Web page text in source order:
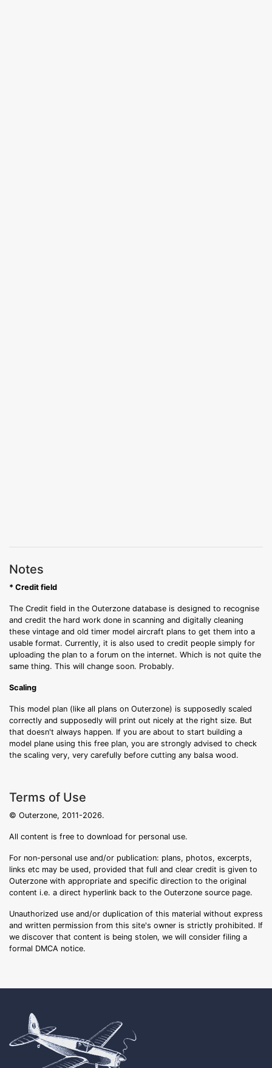
Notes
* Credit field
The Credit field in the Outerzone database is designed to recognise
and credit the hard work done in scanning and digitally cleaning
these vintage and old timer model aircraft plans to get them into a
usable format. Currently, it is also used to credit people simply for
uploading the plan to a forum on the internet. Which is not quite the
same thing. This will change soon. Probably.
Scaling
This model plan (like all plans on Outerzone) is supposedly scaled
correctly and supposedly will print out nicely at the right size. But
that doesn't always happen. If you are about to start building a
model plane using this free plan, you are strongly advised to check
the scaling very, very carefully before cutting any balsa wood.
Terms of Use
© Outerzone, 2011-2026.
All content is free to download for personal use.
For non-personal use and/or publication: plans, photos, excerpts,
links etc may be used, provided that full and clear credit is given to
Outerzone with appropriate and specific direction to the original
content i.e. a direct hyperlink back to the Outerzone source page.
Unauthorized use and/or duplication of this material without express
and written permission from this site's owner is strictly prohibited. If
we discover that content is being stolen, we will consider filing a
formal DMCA notice.